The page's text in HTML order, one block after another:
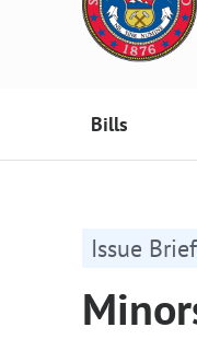
Bills
Issue